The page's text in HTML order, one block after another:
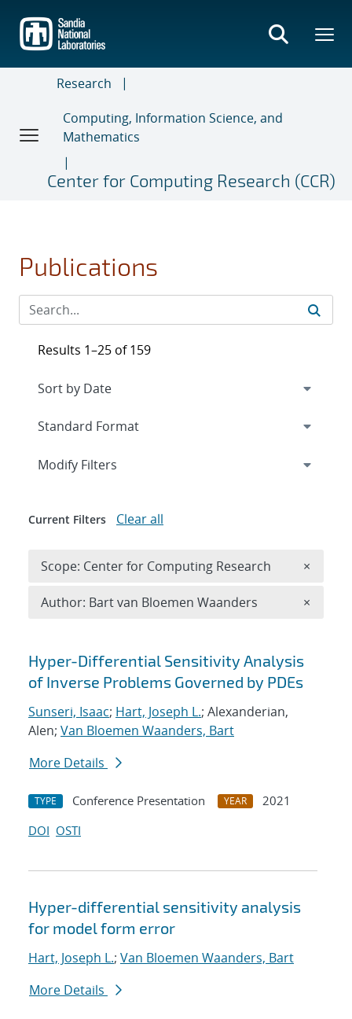
main
content
Research
Computing, Information Science, and
Mathematics
Center for Computing Research (CCR)
Publications
Search results
Hyper-Differential Sensitivity Analysis
of Inverse Problems Governed by PDEs
Sunseri, Isaac; Hart, Joseph L.; Alexanderian,
Alen; Van Bloemen Waanders, Bart
More Details
TYPE Conference Presentation YEAR
2021
DOI OSTI
Hyper-differential sensitivity analysis
for model form error
Hart, Joseph L.; Van Bloemen Waanders, Bart
More Details
Results 1–25 of 159
Expand
Modify Filters
Current Filters Clear all
Scope: Center for Computing Research ×
Author: Bart van Bloemen Waanders ×